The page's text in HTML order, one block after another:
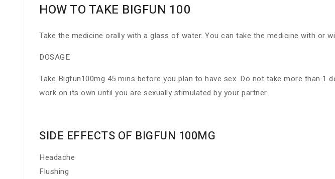
HOW TO TAKE BIGFUN 100
Take the medicine orally with a glass of water. You can take the medicine with or
DOSAGE
Take Bigfun100mg 45 mins before you plan to have sex. Do not take more than
work on its own until you are sexually stimulated by your partner.
SIDE EFFECTS OF BIGFUN 100MG
Headache
Flushing